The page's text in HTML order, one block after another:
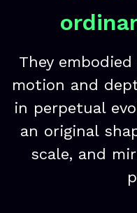
They
motion and
in perpetual
an original
scale, and